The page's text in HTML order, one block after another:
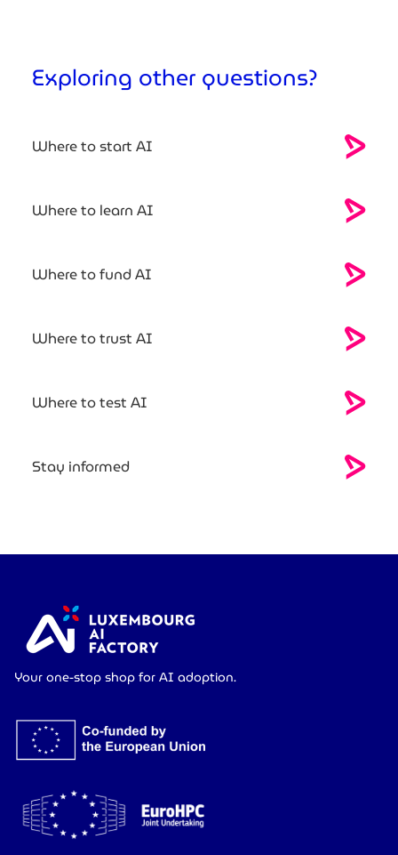
Exploring other questions?
Where to start AI
Where to learn AI
Where to fund AI
Where to trust AI
Where to test AI
Stay informed
Your one-stop shop for AI adoption.